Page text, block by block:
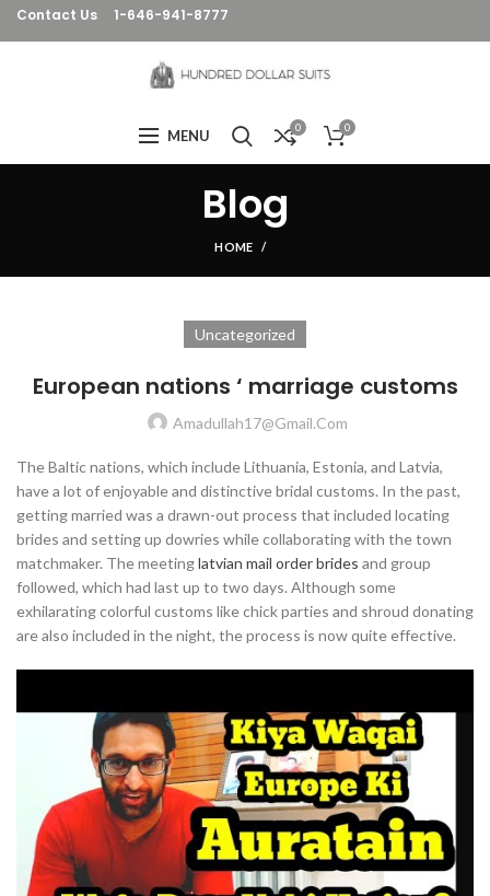
Contact Us 1-646-941-8777
MENU 0 0
Blog
HOME
Uncategorized
European nations ‘ marriage customs
Amadullah17@gmail.com
The Baltic nations, which include Lithuania, Estonia, and Latvia,
have a lot of enjoyable and distinctive bridal customs. In the past,
getting married was a drawn-out process that included locating
brides and setting up dowries while collaborating with the town
matchmaker. The meetinglatvian mail order brides and group
followed, which had last up to two days. Although some
exhilarating colorful customs like chick parties and shroud donating
are also included in the night, the process is now quite effective.